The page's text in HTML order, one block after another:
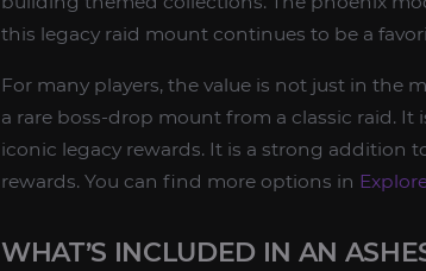
this legacy raid mount continues to be a
For many players, the value is not just in the
a rare boss-drop mount from a classic raid.
iconic legacy rewards. It is a strong addition
rewards. You can find more options in
WHAT’S INCLUDED IN AN